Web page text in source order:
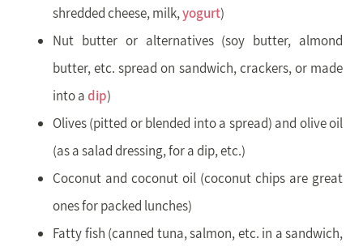
shredded cheese, milk,yogurt)
Nut butter or alternatives (soy butter, almond
butter, etc. spread on sandwich, crackers, or made
into adip)
Olives (pitted or blended into a spread) and olive oil
(as a salad dressing, for a dip, etc.)
Coconut and coconut oil (coconut chips are great
ones for packed lunches)
Fatty fish (canned tuna, salmon, etc. in a sandwich,